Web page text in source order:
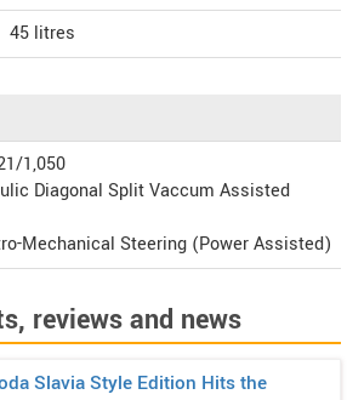
45 litres
1,050
Diagonal Split Vaccum Assisted
Mechanical Steering (Power Assisted)
reviews and news
Slavia Style Edition Hits the